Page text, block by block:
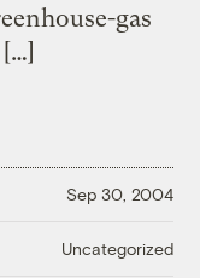
gas
Sep 30, 2004
Uncategorized